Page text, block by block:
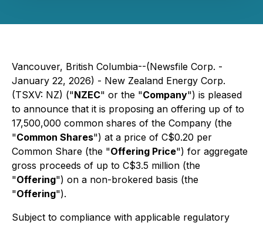
Vancouver, British Columbia--(Newsfile Corp. -
January 22, 2026) - New Zealand Energy Corp.
(TSXV: NZ) ("NZEC" or the "Company") is pleased
to announce that it is proposing an offering up of to
17,500,000 common shares of the Company (the
"Common Shares") at a price of C$0.20 per
Common Share (the "Offering Price") for aggregate
gross proceeds of up to C$3.5 million (the
"Offering") on a non-brokered basis (the
"Offering").
Subject to compliance with applicable regulatory